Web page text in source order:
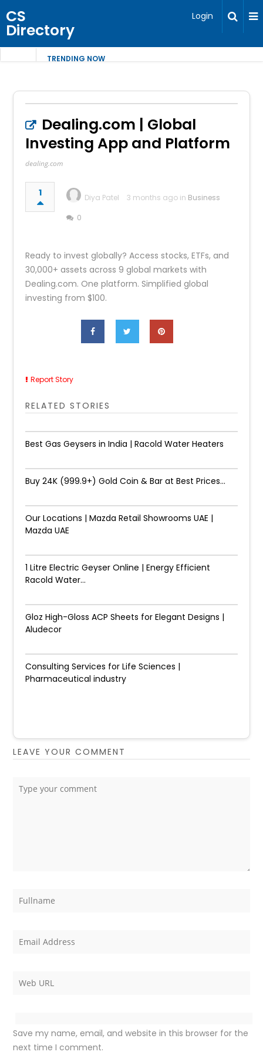
CS
Directory
Login
TRENDING NOW
Dealing.com | Global
Investing App and Platform
dealing.com
1 Diya Patel 3 months ago in Business
0
Ready to invest globally? Access stocks, ETFs, and
30,000+ assets across 9 global markets with
Dealing.com. One platform. Simplified global
investing from $100.
Report Story
RELATED STORIES
Best Gas Geysers in India | Racold Water Heaters
Buy 24K (999.9+) Gold Coin & Bar at Best Prices...
Our Locations | Mazda Retail Showrooms UAE |
Mazda UAE
1 Litre Electric Geyser Online | Energy Efficient
Racold Water...
Gloz High-Gloss ACP Sheets for Elegant Designs |
Aludecor
Consulting Services for Life Sciences |
Pharmaceutical industry
LEAVE YOUR COMMENT
Save my name, email, and website in this browser for the
next time I comment.